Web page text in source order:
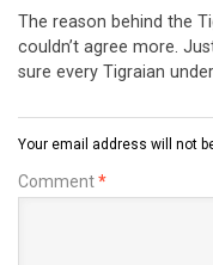
The reason behind the
couldn’t agree more.
sure every Tigraian
Your email address will not
Comment*